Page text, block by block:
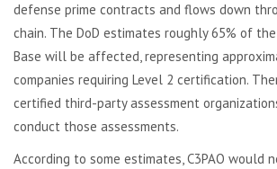
defense prime contracts and flows down
chain. The DoD estimates roughly 65% of
Base will be affected, representing
companies requiring Level 2 certification.
certified third-party assessment
conduct those assessments.
According to some estimates, C3PAO would